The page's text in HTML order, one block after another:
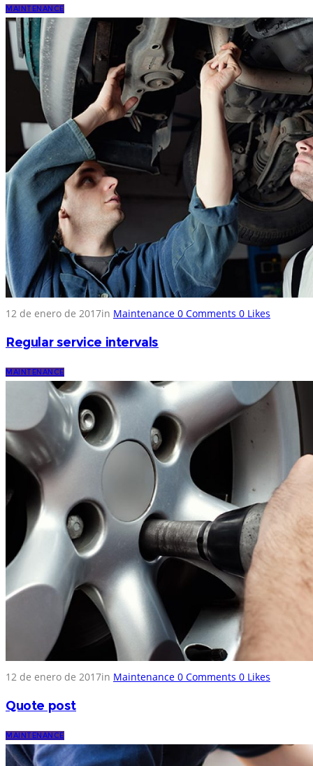
MAINTENANCE
12 de enero de 2017in Maintenance 0 Comments 0 Likes
Regular service intervals
MAINTENANCE
12 de enero de 2017in Maintenance 0 Comments 0 Likes
Quote post
MAINTENANCE